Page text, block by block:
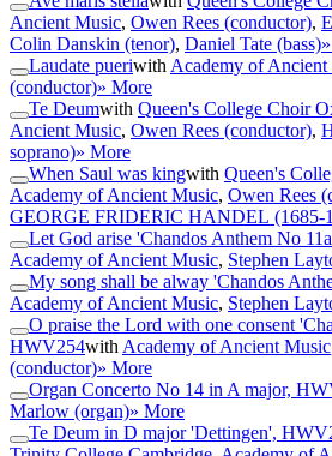
Ancient Music, Owen Rees (conductor),
Colin Danskin (tenor), Daniel Tate (bass)
Laudate pueriwith Academy of
(conductor)» More
Te Deumwith Queen's College Choir
Ancient Music, Owen Rees (conductor),
soprano)» More
When Saul was kingwith Queen's
Academy of Ancient Music, Owen Rees
GEORGE FRIDERIC HANDEL (1685-
Let God arise 'Chandos Anthem No
Academy of Ancient Music, Stephen
My song shall be alway 'Chandos
Academy of Ancient Music, Stephen
O praise the Lord with one consent
HWV254with Academy of Ancient Music
(conductor)» More
Organ Concerto No 14 in A major,
Marlow (organ)» More
Te Deum in D major 'Dettingen',